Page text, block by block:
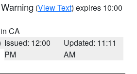
(View Text) expires 10:00
CA
Issued: 12:00
PM
Updated: 11:11
AM